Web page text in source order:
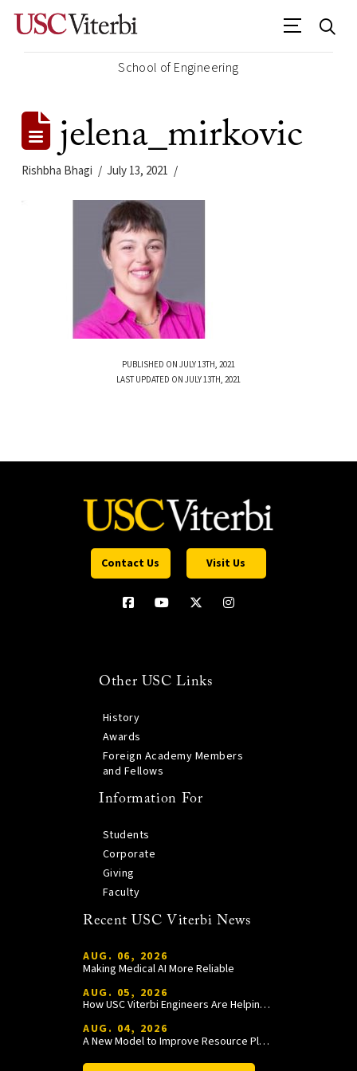
School of Engineering
jelena_mirkovic
Rishbha Bhagi July 13, 2021
PUBLISHED ON JULY 13TH, 2021
LAST UPDATED ON JULY 13TH, 2021
Contact Us Visit Us
Other USC Links
History
Awards
Foreign Academy Members
and Fellows
Information For
Students
Corporate
Giving
Faculty
Recent USC Viterbi News
AUG. 06, 2026
Making Medical AI More Reliable
AUG. 05, 2026
How USC Viterbi Engineers Are Helping Trojan Football Gain a Competitive Edge
AUG. 04, 2026
A New Model to Improve Resource Planning and Allocation